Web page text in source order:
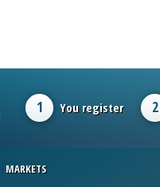
1 You register 2
MARKETS